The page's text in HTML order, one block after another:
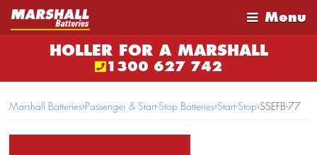
Menu
HOLLER FOR A MARSHALL
1300 627 742
Marshall Batteries›Passenger & Start-Stop Batteries›Start-Stop›SSEFB-77